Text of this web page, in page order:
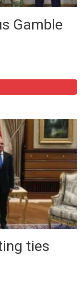
Gamble
ties